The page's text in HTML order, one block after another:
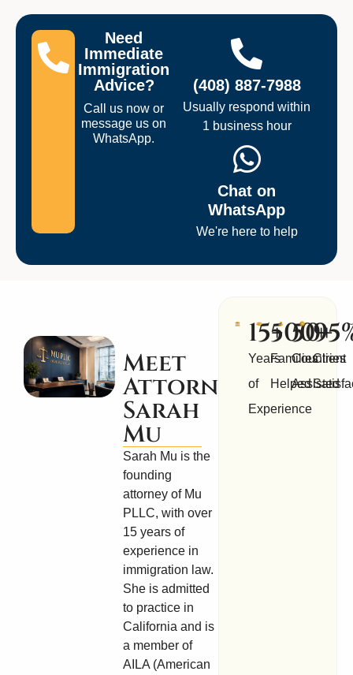
Need
Immediate
Immigration
Advice?
Call us now or
message us on
WhatsApp.
(408) 887-7988
Usually respond within
1 business hour
Chat on
WhatsApp
We're here to help
Meet
Attorney
Sarah
Mu
Sarah Mu is the
founding
attorney of Mu
PLLC, with over
15 years of
experience in
immigration law.
She is admitted
to practice in
California and is
a member of
AILA (American
15+
Years
of
Experience
500+
Families
Helped
50+
Countries
Assisted
Client